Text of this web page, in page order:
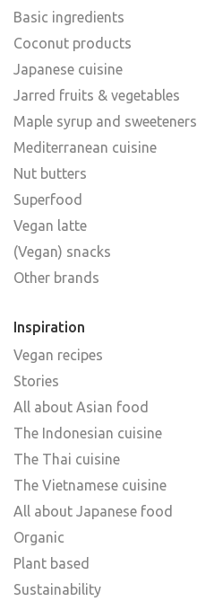
Basic ingredients
Coconut products
Japanese cuisine
Jarred fruits & vegetables
Maple syrup and sweeteners
Mediterranean cuisine
Nut butters
Superfood
Vegan latte
(Vegan) snacks
Other brands
Inspiration
Vegan recipes
Stories
All about Asian food
The Indonesian cuisine
The Thai cuisine
The Vietnamese cuisine
All about Japanese food
Organic
Plant based
Sustainability